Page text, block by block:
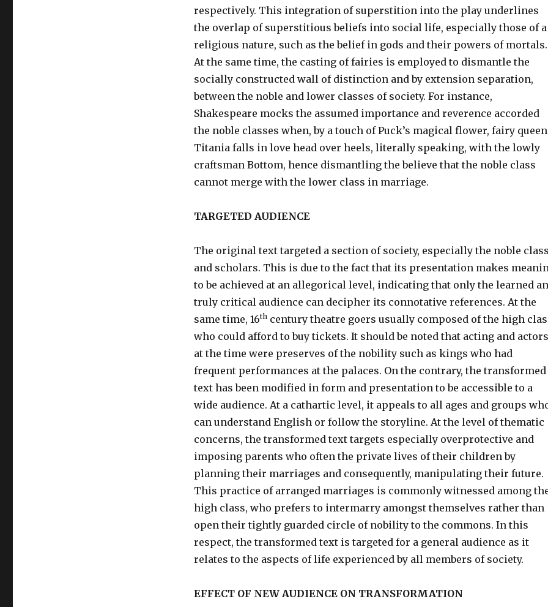
respectively. This integration of superstition into the play underlines
the overlap of superstitious beliefs into social life, especially those of a
religious nature, such as the belief in gods and their powers of mortals.
At the same time, the casting of fairies is employed to dismantle the
socially constructed wall of distinction and by extension separation,
between the noble and lower classes of society. For instance,
Shakespeare mocks the assumed importance and reverence accorded
the noble classes when, by a touch of Puck’s magical flower, fairy queen
Titania falls in love head over heels, literally speaking, with the lowly
craftsman Bottom, hence dismantling the believe that the noble class
cannot merge with the lower class in marriage.
TARGETED AUDIENCE
The original text targeted a section of society, especially the noble class
and scholars. This is due to the fact that its presentation makes
to be achieved at an allegorical level, indicating that only the learned
truly critical audience can decipher its connotative references. At the
same time, 16thcentury theatre goers usually composed of the high
who could afford to buy tickets. It should be noted that acting and actors
at the time were preserves of the nobility such as kings who had
frequent performances at the palaces. On the contrary, the transformed
text has been modified in form and presentation to be accessible to a
wide audience. At a cathartic level, it appeals to all ages and groups
can understand English or follow the storyline. At the level of thematic
concerns, the transformed text targets especially overprotective and
imposing parents who often the private lives of their children by
planning their marriages and consequently, manipulating their future.
This practice of arranged marriages is commonly witnessed among
high class, who prefers to intermarry amongst themselves rather than
open their tightly guarded circle of nobility to the commons. In this
respect, the transformed text is targeted for a general audience as it
relates to the aspects of life experienced by all members of society.
EFFECT OF NEW AUDIENCE ON TRANSFORMATION